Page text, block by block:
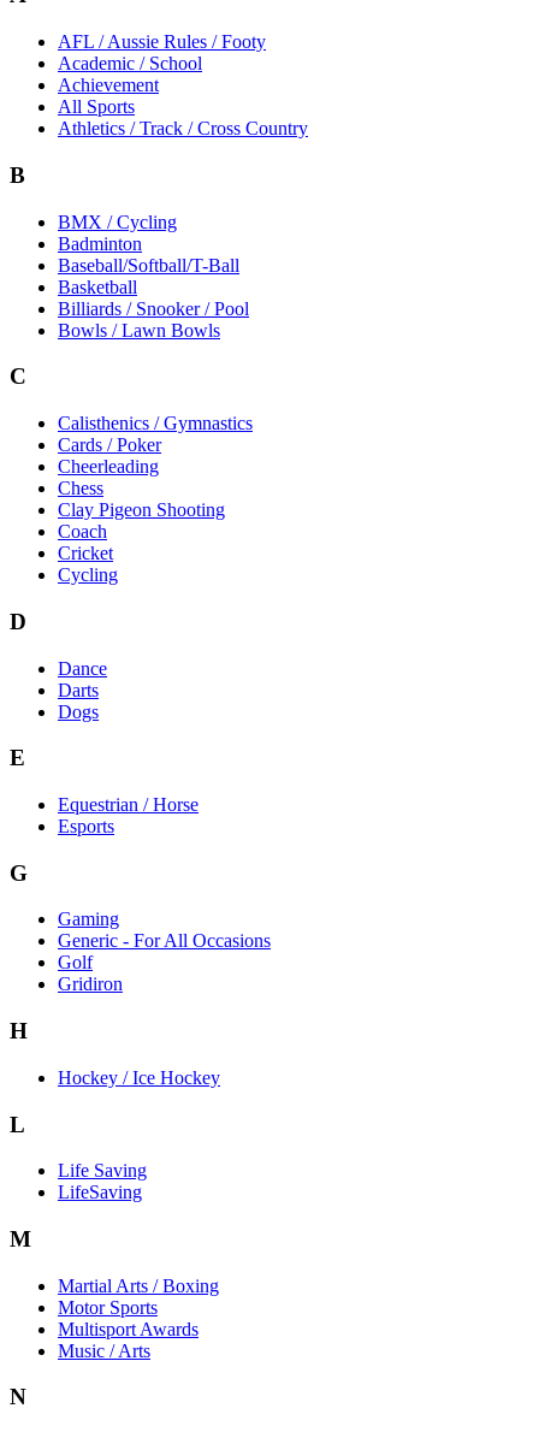
AFL / Aussie Rules / Footy
Academic / School
Achievement
All Sports
Athletics / Track / Cross Country
B
BMX / Cycling
Badminton
Baseball/Softball/T-Ball
Basketball
Billiards / Snooker / Pool
Bowls / Lawn Bowls
C
Calisthenics / Gymnastics
Cards / Poker
Cheerleading
Chess
Clay Pigeon Shooting
Coach
Cricket
Cycling
D
Dance
Darts
Dogs
E
Equestrian / Horse
Esports
G
Gaming
Generic - For All Occasions
Golf
Gridiron
H
Hockey / Ice Hockey
L
Life Saving
LifeSaving
M
Martial Arts / Boxing
Motor Sports
Multisport Awards
Music / Arts
N